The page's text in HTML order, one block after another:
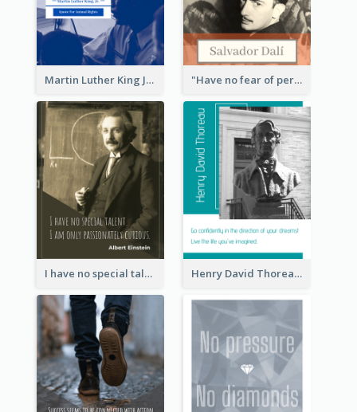
Martin Luther King Jr Quote "Have no fear of perfection―you’ll never reach it."―Salvador Dali
I have no special talent. I am only passionately curious. - Albert Einstein Henry David Thoreau Quote